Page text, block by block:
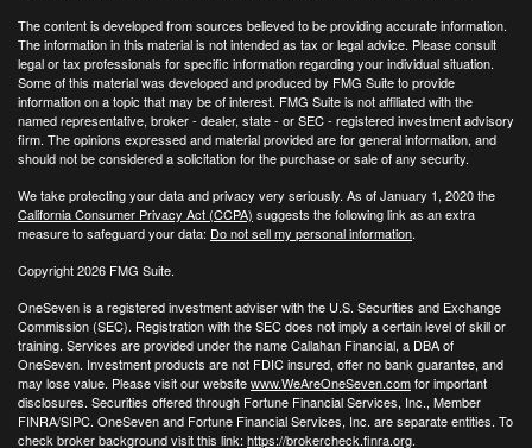
The content is developed from sources believed to be providing accurate information.
The information in this material is not intended as tax or legal advice. Please consult
legal or tax professionals for specific information regarding your individual situation.
Some of this material was developed and produced by FMG Suite to provide
information on a topic that may be of interest. FMG Suite is not affiliated with the
named representative, broker - dealer, state - or SEC - registered investment advisory
firm. The opinions expressed and material provided are for general information, and
should not be considered a solicitation for the purchase or sale of any security.
We take protecting your data and privacy very seriously. As of January 1, 2020 the
California Consumer Privacy Act (CCPA) suggests the following link as an extra
measure to safeguard your data: Do not sell my personal information.
Copyright 2026 FMG Suite.
OneSeven is a registered investment adviser with the U.S. Securities and Exchange
Commission (SEC). Registration with the SEC does not imply a certain level of skill or
training. Services are provided under the name Callahan Financial, a DBA of
OneSeven. Investment products are not FDIC insured, offer no bank guarantee, and
may lose value. Please visit our websitewww.WeAreOneSeven.comfor important
disclosures. Securities offered through Fortune Financial Services, Inc., Member
FINRA/SIPC. OneSeven and Fortune Financial Services, Inc. are separate entities. To
check broker background visit this link: https://brokercheck.finra.org.